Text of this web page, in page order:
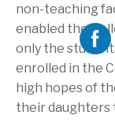
non-teaching
enabled the
only the
enrolled in the
high hopes of
their daughters